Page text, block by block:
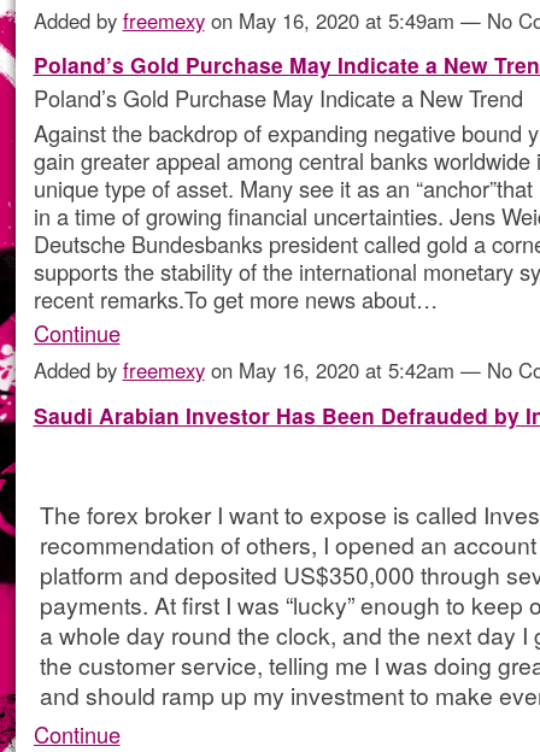
Added by freemexyon May 16, 2020 at 5:49am — No
Poland’s Gold Purchase May Indicate a New
Poland’s Gold Purchase May Indicate a New Trend
Against the backdrop of expanding negative bound
gain greater appeal among central banks worldwide
unique type of asset. Many see it as an
in a time of growing financial uncertainties. Jens
Deutsche Bundesbanks president called gold a
supports the stability of the international monetary
recent remarks.To get more news about…
Continue
Added by freemexyon May 16, 2020 at 5:42am — No
Saudi Arabian Investor Has Been Defrauded by
The forex broker I want to expose is called
recommendation of others, I opened an
platform and deposited US$350,000 through
payments. At first I was “lucky” enough to keep
a whole day round the clock, and the next day I
the customer service, telling me I was doing
and should ramp up my investment to make
Continue